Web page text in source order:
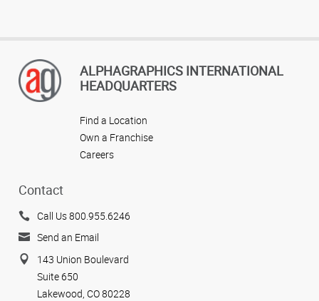
ALPHAGRAPHICS INTERNATIONAL
HEADQUARTERS
Find a Location
Own a Franchise
Careers
Contact
Call Us 800.955.6246
Send an Email
143 Union Boulevard
Suite 650
Lakewood, CO 80228